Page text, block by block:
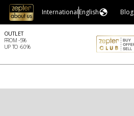
InternationalEnglish Blog
OUTLET
FROM -5%
UP TO -60%